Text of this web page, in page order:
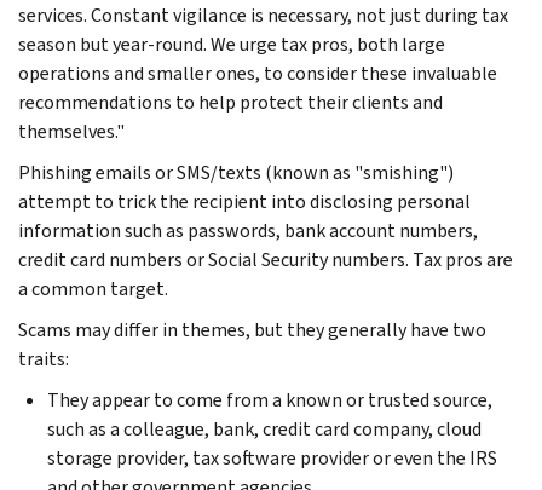
services. Constant vigilance is necessary, not just during tax
season but year-round. We urge tax pros, both large
operations and smaller ones, to consider these invaluable
recommendations to help protect their clients and
themselves."
Phishing emails or SMS/texts (known as "smishing")
attempt to trick the recipient into disclosing personal
information such as passwords, bank account numbers,
credit card numbers or Social Security numbers. Tax pros are
a common target.
Scams may differ in themes, but they generally have two
traits:
They appear to come from a known or trusted source,
such as a colleague, bank, credit card company, cloud
storage provider, tax software provider or even the IRS